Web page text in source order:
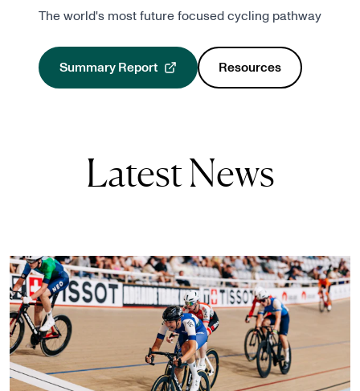
The world's most future focused cycling pathway
Summary Report
, opens in a new tab
Resources
Latest News